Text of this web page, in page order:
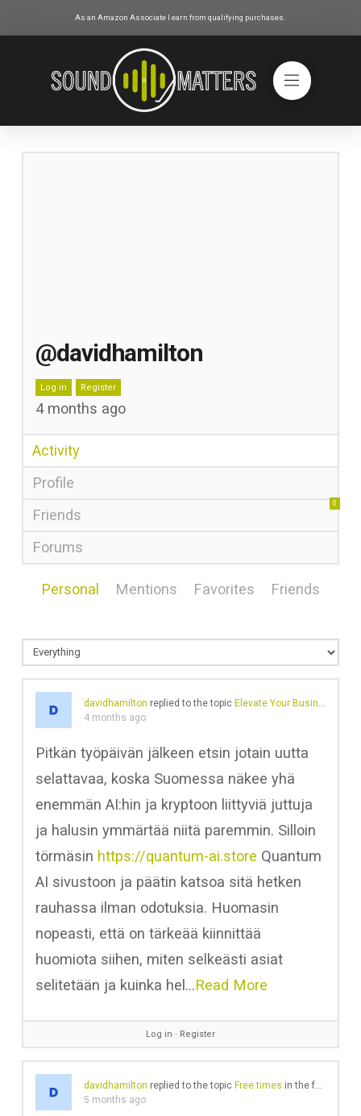
As an Amazon Associate I earn from qualifying purchases.
@davidhamilton
Log in Register
4 months ago
Activity
Profile
Friends
0
Forums
Personal Mentions Favorites Friends
davidhamilton replied to the topic Elevate Your Business Branding with Affordable Custom LED Neon Signs
4 months ago
Pitkän työpäivän jälkeen etsin jotain uutta
selattavaa, koska Suomessa näkee yhä
enemmän AI:hin ja kryptoon liittyviä juttuja
ja halusin ymmärtää niitä paremmin. Silloin
törmäsin https://quantum-ai.store Quantum
AI sivustoon ja päätin katsoa sitä hetken
rauhassa ilman odotuksia. Huomasin
nopeasti, että on tärkeää kiinnittää
huomiota siihen, miten selkeästi asiat
selitetään ja kuinka hel…Read More
Log in ∙ Register
davidhamilton replied to the topic Free times in the forum
5 months ago